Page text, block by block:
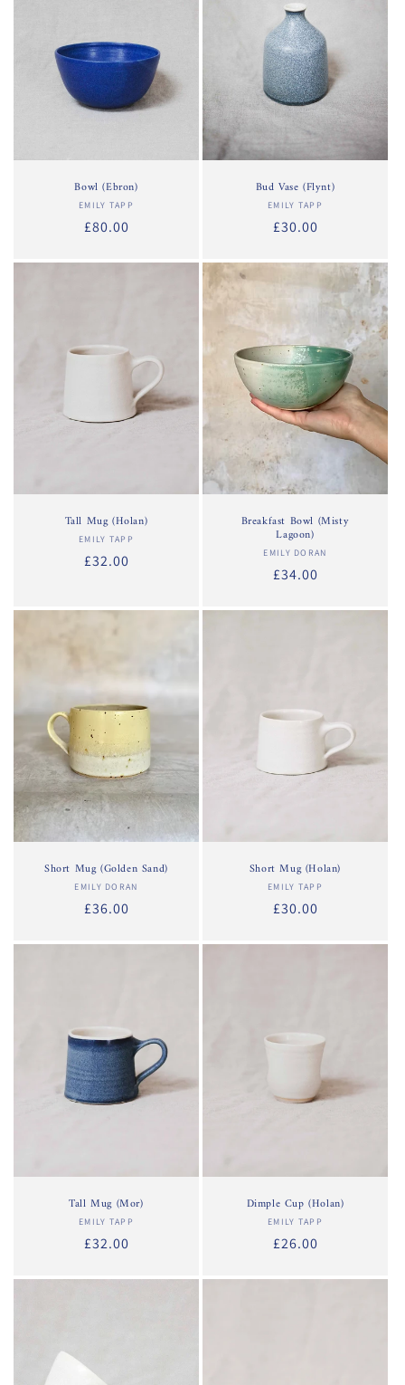
Bowl (Ebron)
Vendor:
EMILY TAPP
Regular
£80.00
Bud Vase (Flynt)
Vendor:
EMILY TAPP
Regular
£30.00
Tall Mug (Holan)
Vendor:
EMILY TAPP
Regular
£32.00
Breakfast Bowl (Misty
Lagoon)
Vendor:
EMILY DORAN
Regular
£34.00
Short Mug (Golden Sand)
Vendor:
EMILY DORAN
Regular
£36.00
Short Mug (Holan)
Vendor:
EMILY TAPP
Regular
£30.00
Tall Mug (Mor)
Vendor:
EMILY TAPP
Regular
£32.00
Dimple Cup (Holan)
Vendor:
EMILY TAPP
Regular
£26.00